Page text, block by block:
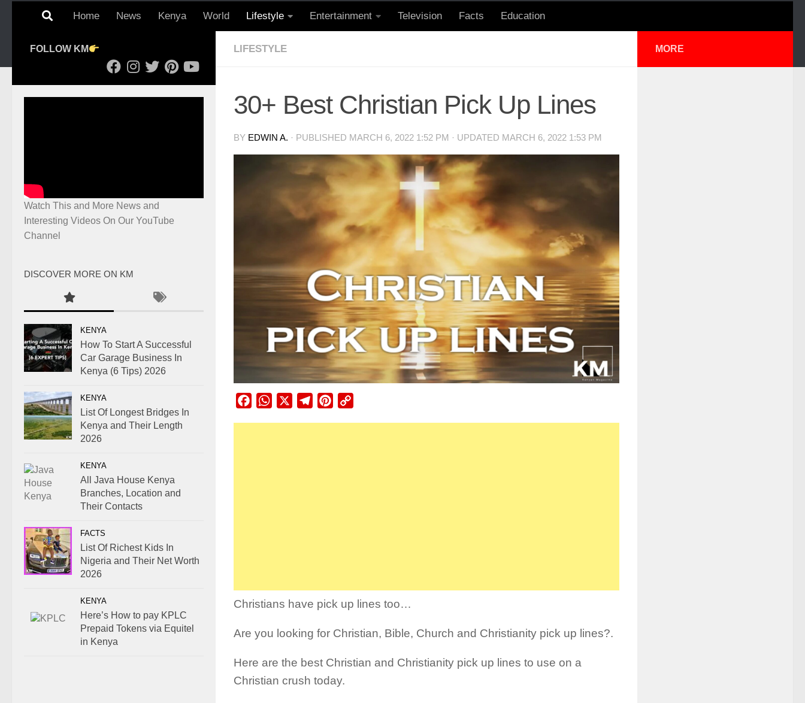
Home News Kenya World Lifestyle Entertainment Television Facts Education
LIFESTYLE
30+ Best Christian Pick Up Lines
BY EDWIN A. · PUBLISHED MARCH 6, 2022 1:52 PM · UPDATED MARCH 6, 2022 1:53 PM
FacebookWhatsApp TelegramPinterest
Christians have pick up lines too…
Are you looking for Christian, Bible, Church and Christianity pick up lines?.
Here are the best Christian and Christianity pick up lines to use on a
Christian crush today.
FOLLOW KM
Watch This and More News and
Interesting Videos On Our YouTube
Channel
DISCOVER MORE ON KM
KENYA
How To Start A Successful
Car Garage Business In
Kenya (6 Tips) 2026
KENYA
List Of Longest Bridges In
Kenya and Their Length
2026
KENYA
All Java House Kenya
Branches, Location and
Their Contacts
FACTS
List Of Richest Kids In
Nigeria and Their Net Worth
2026
KENYA
Here’s How to pay KPLC
Prepaid Tokens via Equitel
in Kenya
MORE